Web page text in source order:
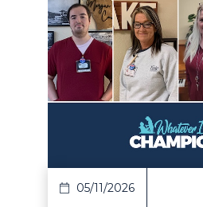
05/11/2026